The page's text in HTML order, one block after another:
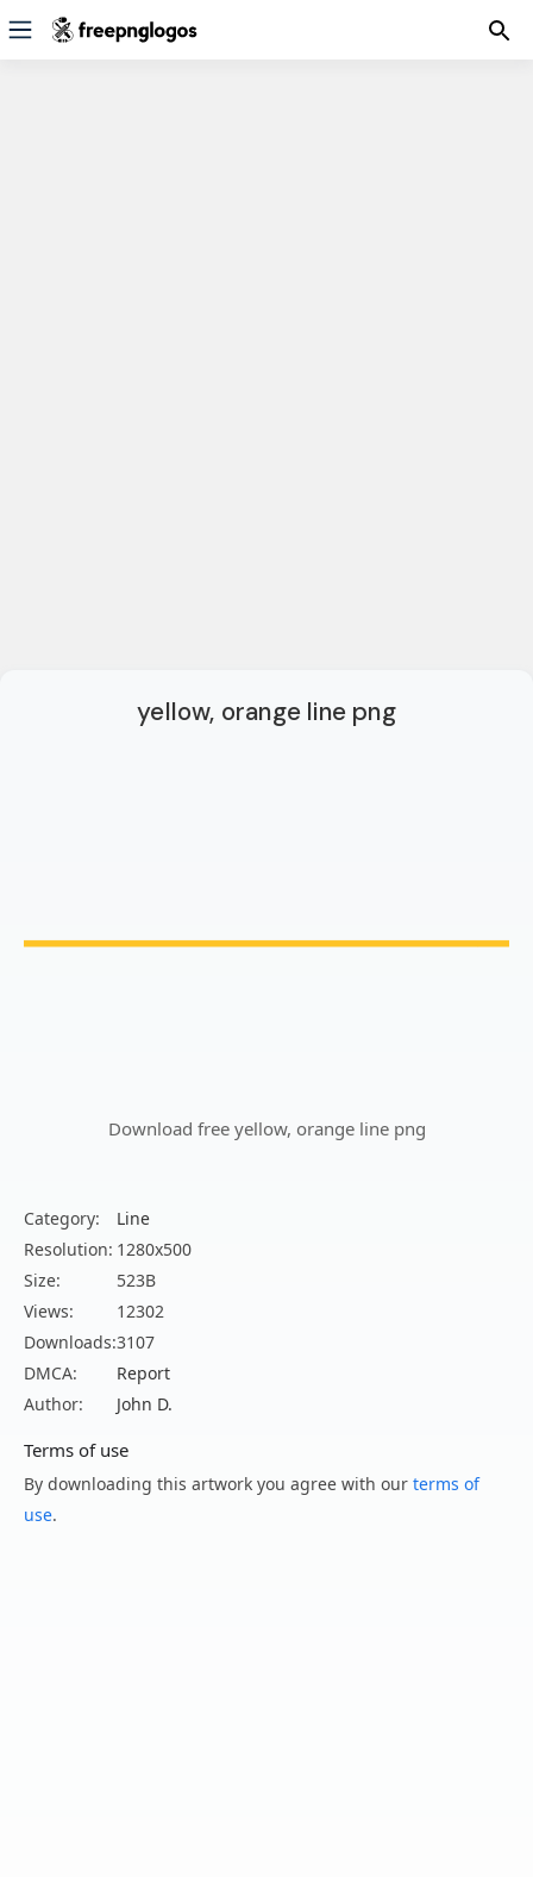
yellow, orange line png
Download free yellow, orange line png
Category:
Line
Resolution: 1280x500
Size:
523B
Views:
12302
Downloads:3107
DMCA:
Report
Author:
John D.
Terms of use
By downloading this artwork you agree with our terms of
use.